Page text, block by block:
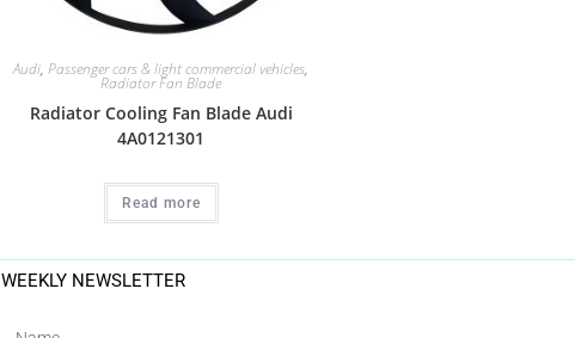
Audi, Passenger cars & light commercial vehicles,
Radiator Fan Blade
Radiator Cooling Fan Blade Audi
4A0121301
Read more
WEEKLY NEWSLETTER